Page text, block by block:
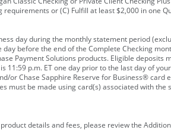
or (C) Fulfill at least $2,000 in one
day during the monthly statement period
before the end of the Complete Checking
Payment Solutions products. Eligible deposits
p.m. ET one day prior to the last day of
Chase Sapphire Reserve for Business® card
be made using card(s) associated with the
details and fees, please review the